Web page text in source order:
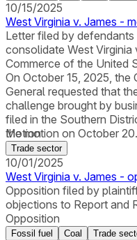
10/15/2025
West Virginia v. James -
Letter filed by
consolidate West Virginia
Commerce of the United
On October 15, 2025,
General requested that
challenge brought by
filed in the Southern
the motion on October 20.
Motion
Trade sector
10/01/2025
West Virginia v. James -
Opposition filed by
objections to Report and
Opposition
Fossil fuel Coal Trade